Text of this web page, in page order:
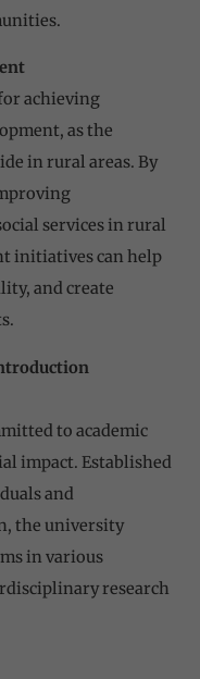
achieving
as the
in rural areas. By
services in rural
initiatives can help
and create
to academic
impact. Established
and
the university
in various
research